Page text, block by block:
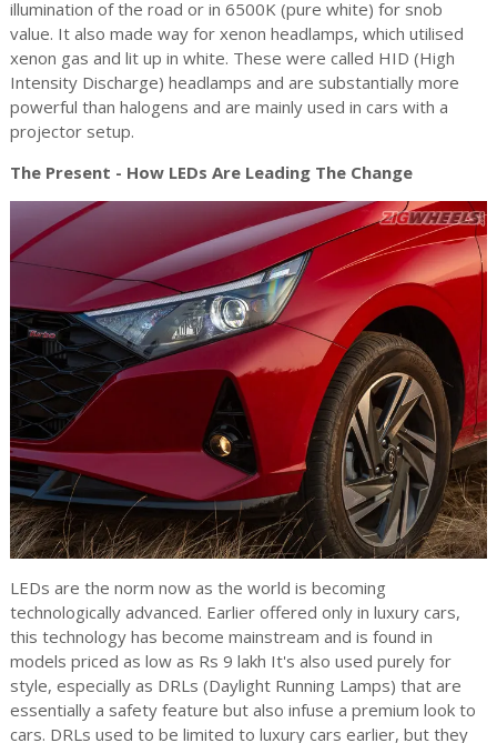
illumination of the road or in 6500K (pure white) for snob
value. It also made way for xenon headlamps, which utilised
xenon gas and lit up in white. These were called HID (High
Intensity Discharge) headlamps and are substantially more
powerful than halogens and are mainly used in cars with a
projector setup.
The Present - How LEDs Are Leading The Change
LEDs are the norm now as the world is becoming
technologically advanced. Earlier offered only in luxury cars,
this technology has become mainstream and is found in
models priced as low as Rs 9 lakh It's also used purely for
style, especially as DRLs (Daylight Running Lamps) that are
essentially a safety feature but also infuse a premium look to
cars. DRLs used to be limited to luxury cars earlier, but they